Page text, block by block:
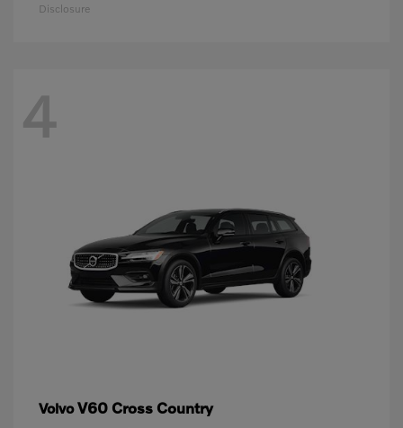
Disclosure
4
VolvoV60 Cross Country